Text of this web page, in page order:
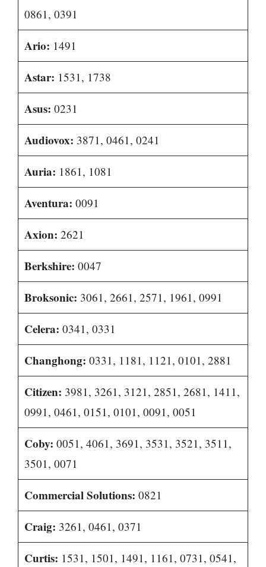
0861, 0391
Ario: 1491
Astar: 1531, 1738
Asus: 0231
Audiovox: 3871, 0461, 0241
Auria: 1861, 1081
Aventura: 0091
Axion: 2621
Berkshire: 0047
Broksonic: 3061, 2661, 2571, 1961, 0991
Celera: 0341, 0331
Changhong: 0331, 1181, 1121, 0101, 2881
Citizen: 3981, 3261, 3121, 2851, 2681, 1411,
0991, 0461, 0151, 0101, 0091, 0051
Coby: 0051, 4061, 3691, 3531, 3521, 3511,
3501, 0071
Commercial Solutions: 0821
Craig: 3261, 0461, 0371
Curtis: 1531, 1501, 1491, 1161, 0731, 0541,